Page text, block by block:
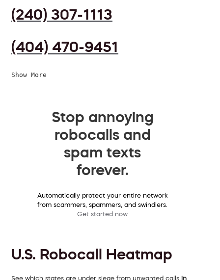
(240) 307-1113
(404) 470-9451
Show More
Stop annoying
robocalls and
spam texts
forever.
Automatically protect your entire network
from scammers, spammers, and swindlers.
Get started now
U.S. Robocall Heatmap
See which states are under siege from unwanted calls in